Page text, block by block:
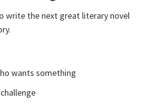
write the next great literary novel
wants something